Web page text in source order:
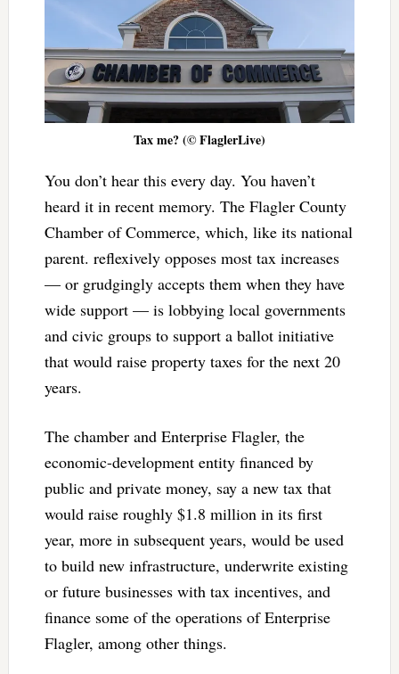
Tax me? (© FlaglerLive)
You don’t hear this every day. You haven’t
heard it in recent memory. The Flagler County
Chamber of Commerce, which, like its national
parent. reflexively opposes most tax increases
— or grudgingly accepts them when they have
wide support — is lobbying local governments
and civic groups to support a ballot initiative
that would raise property taxes for the next 20
years.
The chamber and Enterprise Flagler, the
economic-development entity financed by
public and private money, say a new tax that
would raise roughly $1.8 million in its first
year, more in subsequent years, would be used
to build new infrastructure, underwrite existing
or future businesses with tax incentives, and
finance some of the operations of Enterprise
Flagler, among other things.